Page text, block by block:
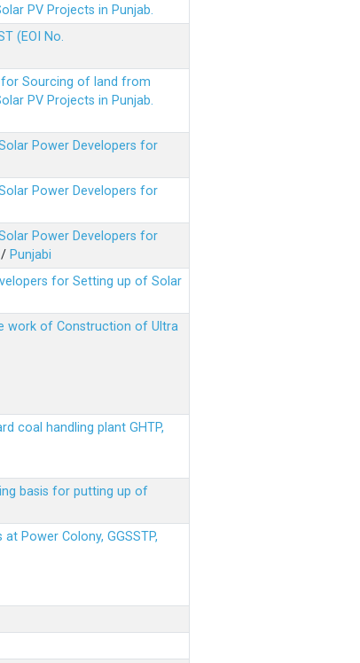
PV Projects in Punjab.
(EOI No.
for Sourcing of land from
PV Projects in Punjab.
Power Developers for
Power Developers for
Power Developers for
/ Punjabi
for Setting up of Solar
work of Construction of Ultra
coal handling plant GHTP,
basis for putting up of
Power Colony, GGSSTP,